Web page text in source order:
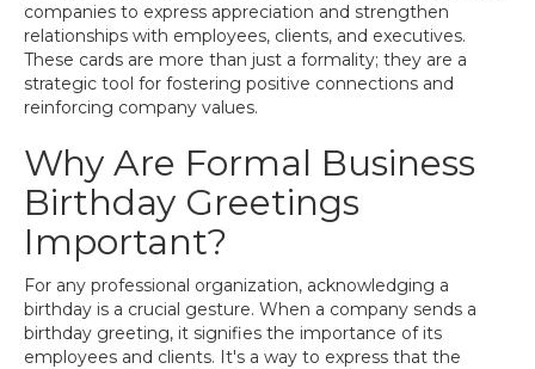
companies to express appreciation and strengthen
relationships with employees, clients, and executives.
These cards are more than just a formality; they are a
strategic tool for fostering positive connections and
reinforcing company values.
Why Are Formal Business
Birthday Greetings
Important?
For any professional organization, acknowledging a
birthday is a crucial gesture. When a company sends a
birthday greeting, it signifies the importance of its
employees and clients. It's a way to express that the